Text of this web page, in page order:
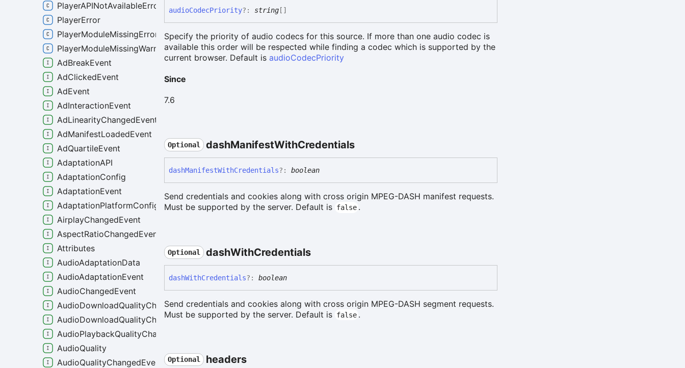
audioCodecPriority?: string []
Specify the priority of audio codecs for this source. If more than one audio codec is
available this order will be respected while finding a codec which is supported by the
current browser. Default is audioCodecPriority
Since
7.6
Optional dashManifestWithCredentials
dashManifestWithCredentials?: boolean
Send credentials and cookies along with cross origin MPEG-DASH manifest requests.
Must be supported by the server. Default is false .
Optional dashWithCredentials
dashWithCredentials?: boolean
Send credentials and cookies along with cross origin MPEG-DASH segment requests.
Must be supported by the server. Default is false .
Optional headers
PlayerAPINotAvailableError
PlayerError
PlayerModuleMissingError
PlayerModuleMissingWarning
AdBreakEvent
AdClickedEvent
AdEvent
AdInteractionEvent
AdLinearityChangedEvent
AdManifestLoadedEvent
AdQuartileEvent
AdaptationAPI
AdaptationConfig
AdaptationEvent
AdaptationPlatformConfig
AirplayChangedEvent
AspectRatioChangedEvent
Attributes
AudioAdaptationData
AudioAdaptationEvent
AudioChangedEvent
AudioDownloadQualityChangeEvent
AudioDownloadQualityChangedEvent
AudioPlaybackQualityChangedEvent
AudioQuality
AudioQualityChangedEvent